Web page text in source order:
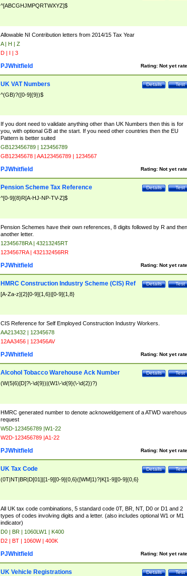
^[ABCGHJMPQRTWXYZ]$
Allowable NI Contribution letters from 2014/15 Tax Year
A | H | Z
D | I | 3
Rating: Not yet
PJWhitfield
Test
Details
UK VAT Numbers
^(GB)?([0-9]{9})$
If you dont need to validate anything other than UK Numbers then this is for
you, with optional GB at the start. If you need other countries then the EU
Pattern is better suited
GB123456789 | 123456789
GB12345678 | AA123456789 | 1234567
Rating: Not yet
PJWhitfield
Test
Details
Pension Scheme Tax Reference
^[0-9]{8}R[A-HJ-NP-TV-Z]$
Pension Schemes have their own references, 8 digits followed by R and then
another letter.
12345678RA | 43213245RT
1234567RA | 432132456RR
Rating: Not yet
PJWhitfield
Test
Details
HMRC Construction Industry Scheme (CIS) Ref
[A-Za-z]{2}[0-9]{1,6}|[0-9]{1,8}
CIS Reference for Self Employed Construction Industry Workers.
AA213432 | 12345678
12AA3456 | 123456AV
Rating: Not yet
PJWhitfield
Test
Details
Alcohol Tobacco Warehouse Ack Number
(W(5|6)[D]?\-\d{9})|(W1\-\d{9}(\-\d{2})?)
HMRC generated number to denote acknoweldgement of a ATWD
request
W5D-123456789 |W1-22
W2D-123456789 |A1-22
Rating: Not yet
PJWhitfield
Test
Details
UK Tax Code
(0T|NT|BR|D[01]|[1-9][0-9]{0,6}([WM]1)?|K[1-9][0-9]{0,6}
All UK tax code combinations, 5 standard code 0T, BR, NT, D0 or D1 and 2
types of codes involving digits and a letter. (also includes optional W1 or M1
indicator)
D0 | BR | 1060LW1 | K400
D2 | BT | 1060W | 400K
Rating: Not yet
PJWhitfield
Test
Details
UK Vehicle Registrations